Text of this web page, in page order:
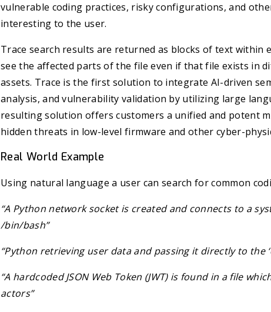
vulnerable coding practices, risky configurations, and
interesting to the user.
Trace search results are returned as blocks of text within
see the affected parts of the file even if that file exists in
assets. Trace is the first solution to integrate AI-driven
analysis, and vulnerability validation by utilizing large
resulting solution offers customers a unified and potent
hidden threats in low-level firmware and other cyber-
Real World Example
Using natural language a user can search for common
“A Python network socket is created and connects to a
/bin/bash”
“Python retrieving user data and passing it directly to the
“A hardcoded JSON Web Token (JWT) is found in a file
actors”